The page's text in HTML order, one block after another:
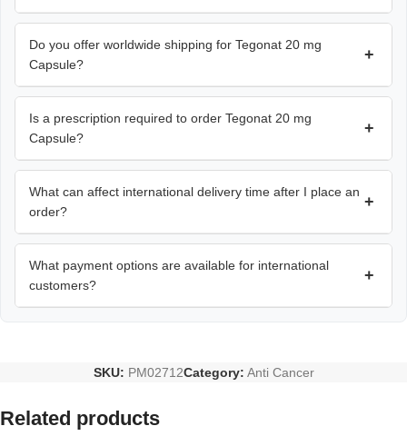
Do you offer worldwide shipping for Tegonat 20 mg
Capsule?
+
Is a prescription required to order Tegonat 20 mg
Capsule?
+
What can affect international delivery time after I place an
order?
+
What payment options are available for international
customers?
+
SKU: PM02712Category: Anti Cancer
Related products